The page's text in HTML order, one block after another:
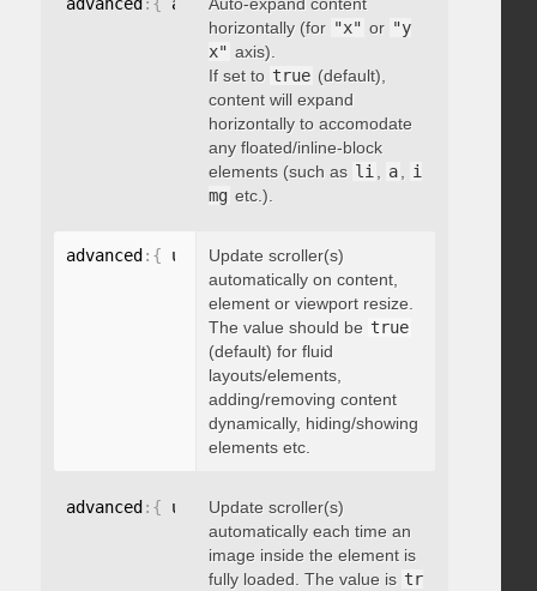
advanced : { autoExpandHorizontalScroll
Auto-expand content
horizontally (for "x" or "y
x" axis).
If set to true (default),
content will expand
horizontally to accomodate
any floated/inline-block
elements (such as li , a , i
mg etc.).
advanced : { updateOnContentResize
Update scroller(s)
automatically on content,
element or viewport resize.
The value should be true
(default) for fluid
layouts/elements,
adding/removing content
dynamically, hiding/showing
elements etc.
advanced : { updateOnImageLoad:
Update scroller(s)
automatically each time an
image inside the element is
fully loaded. The value is tr